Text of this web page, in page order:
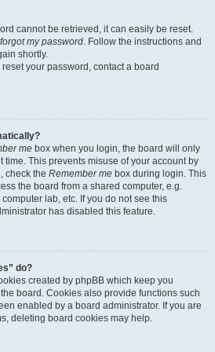
cannot be retrieved, it can easily be reset.
my password. Follow the instructions and
shortly.
your password, contact a board
me box when you login, the board will only
time. This prevents misuse of your account by
check the Remember me box during login. This
the board from a shared computer, e.g.
lab, etc. If you do not see this
has disabled this feature.
do?
created by phpBB which keep you
board. Cookies also provide functions such
enabled by a board administrator. If you are
deleting board cookies may help.